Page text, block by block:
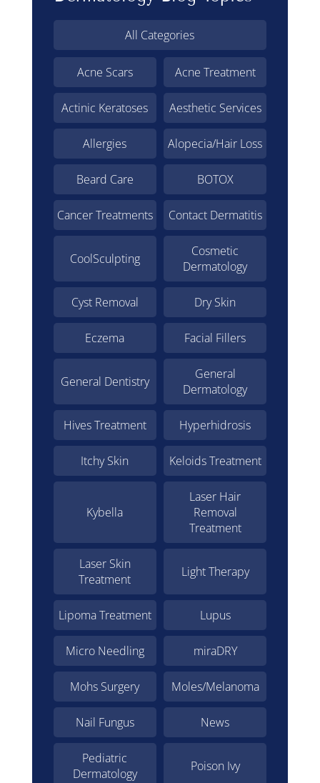
All Categories
Acne Scars Acne Treatment
Actinic Keratoses Aesthetic Services
Allergies Alopecia/Hair Loss
Beard Care BOTOX
Cancer Treatments Contact Dermatitis
CoolSculpting
Cosmetic
Dermatology
Cyst Removal Dry Skin
Eczema Facial Fillers
General Dentistry
General
Dermatology
Hives Treatment Hyperhidrosis
Itchy Skin Keloids Treatment
Kybella
Laser Hair
Removal
Treatment
Laser Skin
Treatment
Light Therapy
Lipoma Treatment Lupus
Micro Needling miraDRY
Mohs Surgery Moles/Melanoma
Nail Fungus News
Pediatric
Dermatology
Poison Ivy